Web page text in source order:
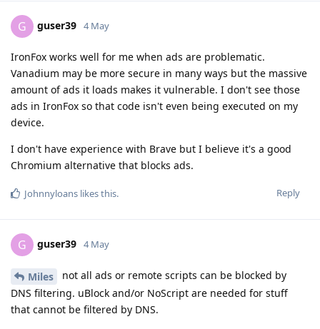
G guser39 4 May
IronFox works well for me when ads are problematic.
Vanadium may be more secure in many ways but the massive
amount of ads it loads makes it vulnerable. I don't see those
ads in IronFox so that code isn't even being executed on my
device.
I don't have experience with Brave but I believe it's a good
Chromium alternative that blocks ads.
Reply
Johnnyloans likes this.
G guser39 4 May
Miles
not all ads or remote scripts can be blocked by
DNS filtering. uBlock and/or NoScript are needed for stuff
that cannot be filtered by DNS.